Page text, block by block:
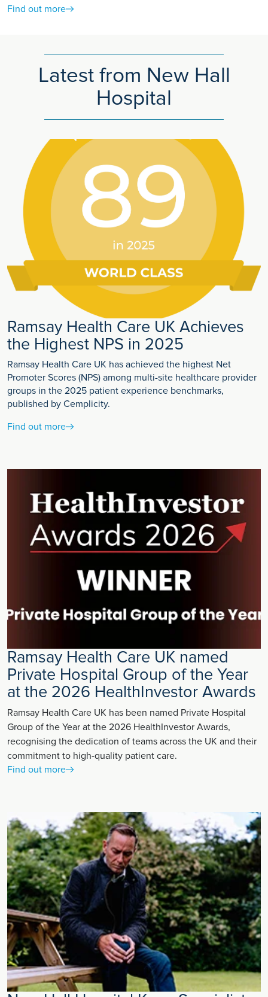
Find out more
Latest from New Hall
Hospital
Ramsay Health Care UK Achieves
the Highest NPS in 2025
Ramsay Health Care UK has achieved the highest Net
Promoter Scores (NPS) among multi-site healthcare provider
groups in the 2025 patient experience benchmarks,
published by Cemplicity.
Find out more
Ramsay Health Care UK named
Private Hospital Group of the Year
at the 2026 HealthInvestor Awards
Ramsay Health Care UK has been named Private Hospital
Group of the Year at the 2026 HealthInvestor Awards,
recognising the dedication of teams across the UK and their
commitment to high-quality patient care.
Find out more